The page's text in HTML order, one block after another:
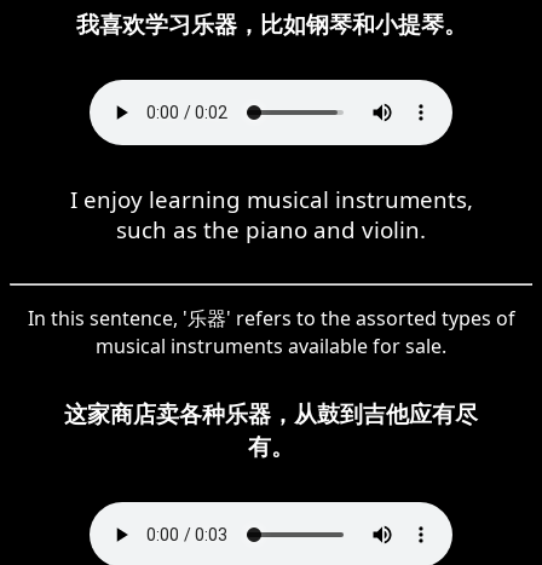
我喜欢学习乐器，比如钢琴和小提琴。
I enjoy learning musical instruments,
such as the piano and violin.
In this sentence, '乐器' refers to the assorted types of
musical instruments available for sale.
这家商店卖各种乐器，从鼓到吉他应有尽
有。